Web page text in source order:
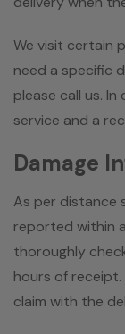
We visit certain
need a specific
please call us.
service and a
Damage
As per distance
reported within
thoroughly
hours of
claim with the